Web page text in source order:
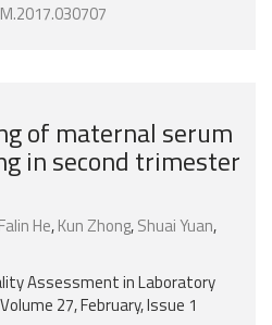
of maternal serum
in second trimester
Falin He,Kun Zhong,Shuai Yuan,
Assessment in Laboratory
27, February, Issue 1